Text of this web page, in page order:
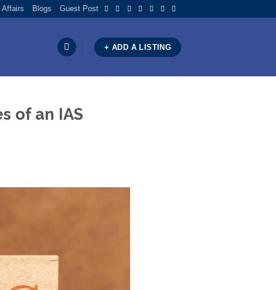
Affairs Blogs Guest Post
+ ADD A LISTING
of an IAS